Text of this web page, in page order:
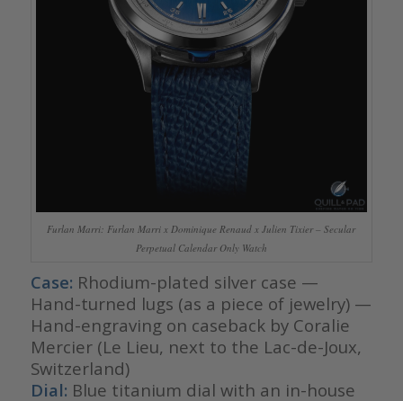
Furlan Marri: Furlan Marri x Dominique Renaud x Julien Tixier – Secular
Perpetual Calendar Only Watch
Case: Rhodium-plated silver case —
Hand-turned lugs (as a piece of jewelry) —
Hand-engraving on caseback by Coralie
Mercier (Le Lieu, next to the Lac-de-Joux,
Switzerland)
Dial: Blue titanium dial with an in-house